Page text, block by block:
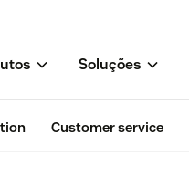
Soluções
Customer service